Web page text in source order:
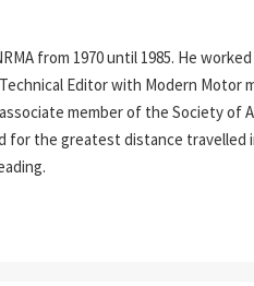
from 1970 until 1985. He
Editor with Modern Motor
member of the Society of
for the greatest distance travelled